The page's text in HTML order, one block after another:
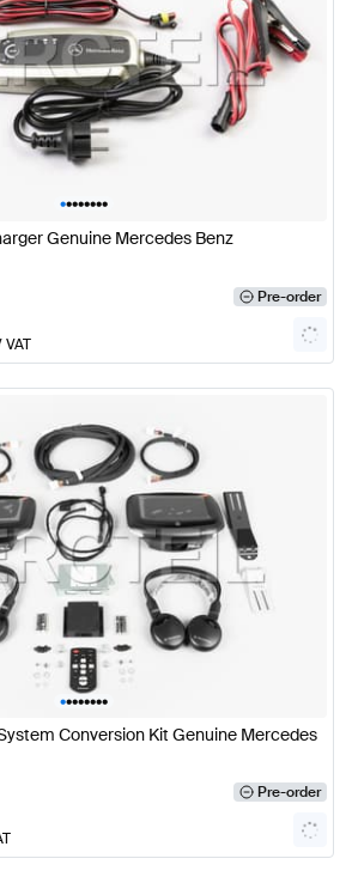
••••••••
Genuine Mercedes Benz
Pre-order
VAT
••••••••
Conversion Kit Genuine Mercedes
Pre-order